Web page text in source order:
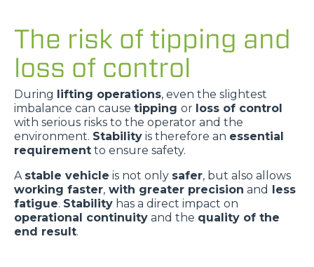
The risk of tipping and
loss of control
During lifting operations, even the slightest
imbalance can cause tipping or loss of control
with serious risks to the operator and the
environment. Stability is therefore an essential
requirement to ensure safety.
A stable vehicle is not only safer, but also allows
working faster, with greater precision and less
fatigue. Stability has a direct impact on
operational continuity and the quality of the
end result.